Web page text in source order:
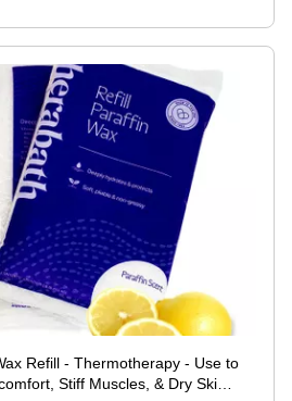
Refill - Thermotherapy - Use to
Stiff Muscles, & Dry Skin -